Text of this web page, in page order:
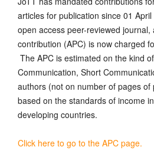
articles for publication since 01
open access peer-reviewed journal,
contribution (APC) is now charged
The APC is estimated on the kind
Communication, Short
authors (not on number of pages of
based on the standards of income
developing countries.
Click here to go to the APC page.